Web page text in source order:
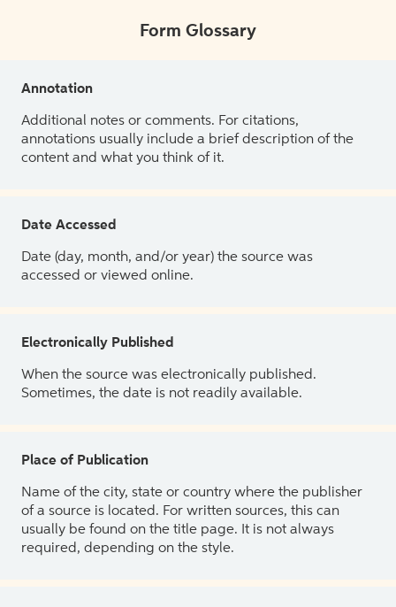
Form Glossary
Annotation
Additional notes or comments. For citations,
annotations usually include a brief description of the
content and what you think of it.
Date Accessed
Date (day, month, and/or year) the source was
accessed or viewed online.
Electronically Published
When the source was electronically published.
Sometimes, the date is not readily available.
Place of Publication
Name of the city, state or country where the publisher
of a source is located. For written sources, this can
usually be found on the title page. It is not always
required, depending on the style.